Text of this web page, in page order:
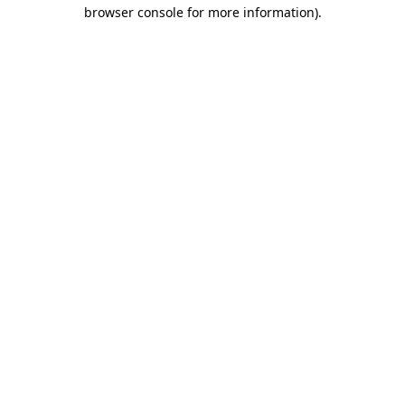
browser console for more information).